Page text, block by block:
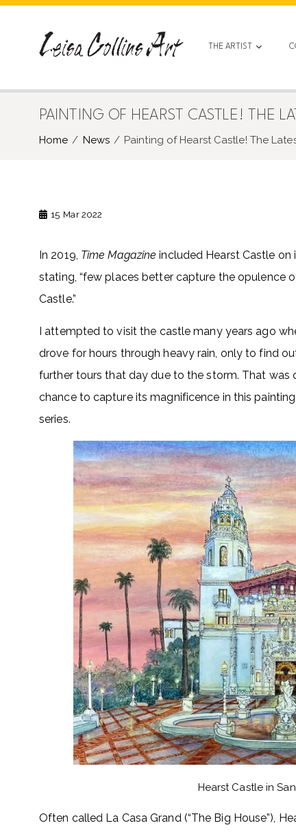
Skip
THE ARTIST
PAINTING OF HEARST CASTLE! THE
Home News Painting of Hearst Castle! The
15 Mar 2022
In 2019, Time Magazine included Hearst Castle on
stating, “few places better capture the opulence
Castle.”
I attempted to visit the castle many years ago
drove for hours through heavy rain, only to find
further tours that day due to the storm. That was
chance to capture its magnificence in this
series.
Hearst Castle in
Often called La Casa Grand (“The Big House”),